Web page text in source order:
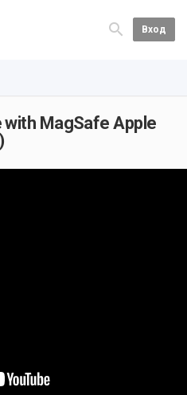
Вход
with MagSafe Apple